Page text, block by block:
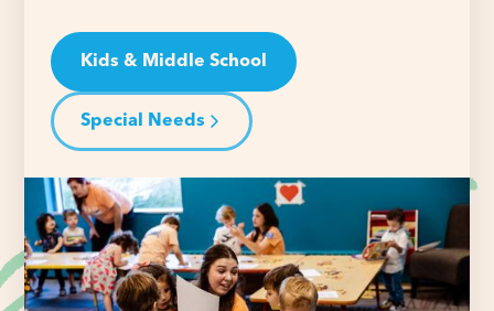
Kids & Middle School
Special Needs